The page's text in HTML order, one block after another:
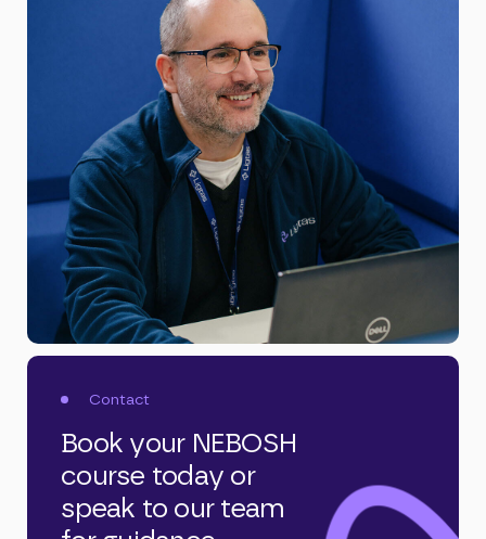
Contact
Book your NEBOSH
course today or
speak to our team